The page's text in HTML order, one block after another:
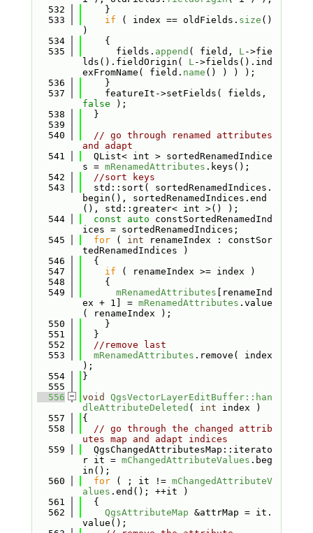
  532
    }
  533
if ( index == oldFields. size ()
)
  534
    {
  535
      fields.
append ( field, L->fie
lds().fieldOrigin( L->fields().ind
exFromName( field. name () ) ) );
  536
    }
  537
false );
  538
  }
  539
  540
// go through renamed attributes
and adapt
  541
  QList< int > sortedRenamedIndice
s = mRenamedAttributes .keys();
  542
//sort keys
  543
  std::sort( sortedRenamedIndices.
begin(), sortedRenamedIndices.end
(), std::greater< int >() );
  544
const auto constSortedRenamedInd
ices = sortedRenamedIndices;
  545
for ( int renameIndex : constSor
tedRenamedIndices )
  546
  {
  547
if ( renameIndex >= index )
  548
    {
  549
mRenamedAttributes [renameInd
ex + 1] = mRenamedAttributes .value
( renameIndex );
  550
    }
  551
  }
  552
//remove last
  553
mRenamedAttributes .remove( index
);
  554
}
  555
  556
void
QgsVectorLayerEditBuffer::han
dleAttributeDeleted ( int index )
  557
{
  558
// go through the changed attrib
utes map and adapt indices
  559
  QgsChangedAttributesMap::iterato
r it = mChangedAttributeValues .beg
in();
  560
for ( ; it != mChangedAttributeV
alues .end(); ++it )
  561
  {
  562
QgsAttributeMap &attrMap = it.
value();